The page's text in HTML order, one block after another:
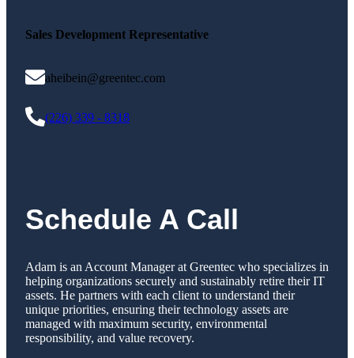
Sales Development Representative
aheibein@greentec.com
(226) 339 - 8318
Schedule A Call
Adam is an Account Manager at Greentec who specializes in
helping organizations securely and sustainably retire their IT
assets. He partners with each client to understand their
unique priorities, ensuring their technology assets are
managed with maximum security, environmental
responsibility, and value recovery.